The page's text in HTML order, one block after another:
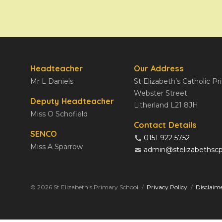
Headteacher
Mr L Daniels
Deputy Headteacher
Miss O Schofield
SENCO
Miss A Sparrow
Our Address
St Elizabeth’s Catholic
Webster Street
Litherland L21 8JH
Contact Details
0151 922 5752
© 2026 St Elizabeth's Primary School Privacy Policy